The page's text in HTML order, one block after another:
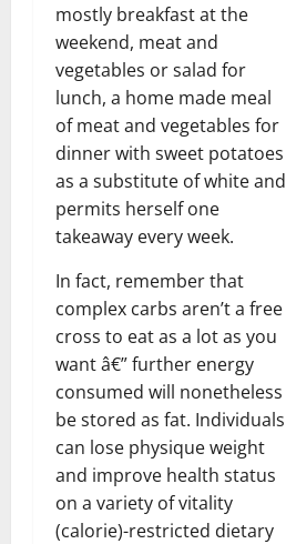
mostly breakfast at the
weekend, meat and
vegetables or salad for
lunch, a home made meal
of meat and vegetables for
dinner with sweet potatoes
as a substitute of white and
permits herself one
takeaway every week.
In fact, remember that
complex carbs aren’t a free
cross to eat as a lot as you
want â€” further energy
consumed will nonetheless
be stored as fat. Individuals
can lose physique weight
and improve health status
on a variety of vitality
(calorie)-restricted dietary